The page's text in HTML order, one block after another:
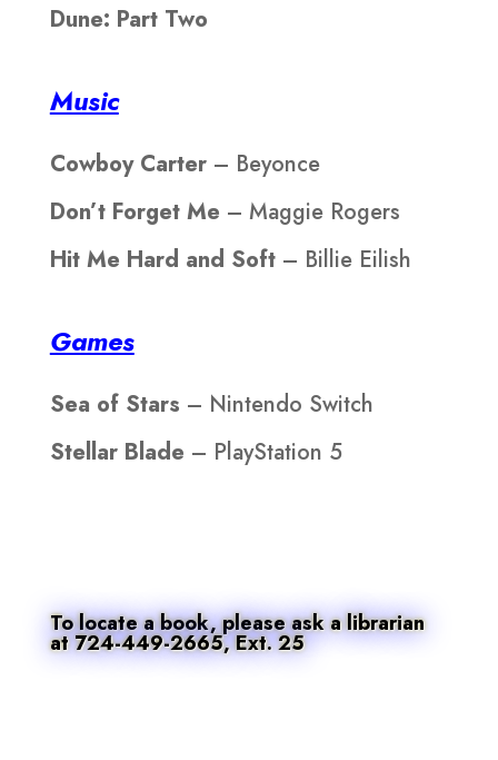
Dune: Part Two
Music
Cowboy Carter– Beyonce
Don’t Forget Me – Maggie Rogers
Hit Me Hard and Soft– Billie Eilish
Games
Sea of Stars – Nintendo Switch
Stellar Blade – PlayStation 5
To locate a book, please ask a librarian
at 724-449-2665, Ext. 25